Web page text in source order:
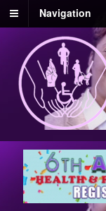
Navigation